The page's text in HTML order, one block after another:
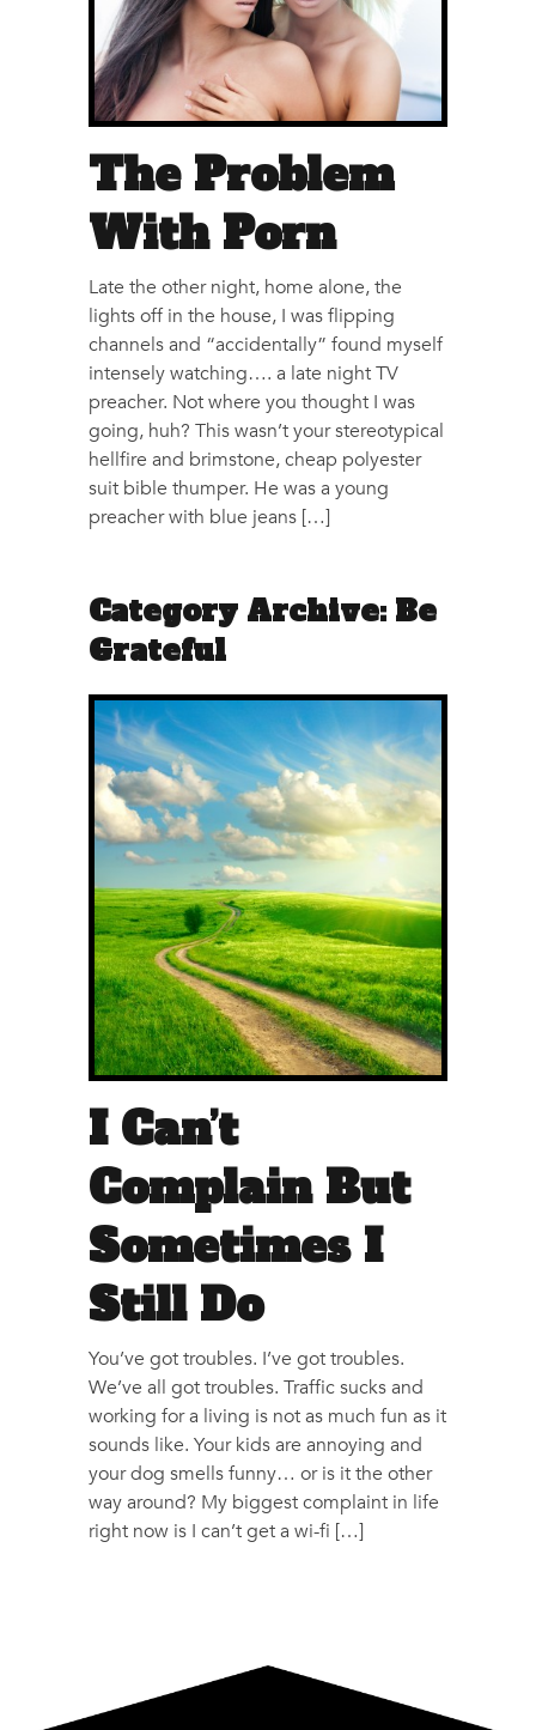
The Problem
With Porn
Late the other night, home alone, the
lights off in the house, I was flipping
channels and “accidentally” found myself
intensely watching…. a late night TV
preacher. Not where you thought I was
going, huh? This wasn’t your stereotypical
hellfire and brimstone, cheap polyester
suit bible thumper. He was a young
preacher with blue jeans […]
Category Archive: Be
Grateful
I Can’t
Complain But
Sometimes I
Still Do
You’ve got troubles. I’ve got troubles.
We’ve all got troubles. Traffic sucks and
working for a living is not as much fun as it
sounds like. Your kids are annoying and
your dog smells funny… or is it the other
way around? My biggest complaint in life
right now is I can’t get a wi-fi […]